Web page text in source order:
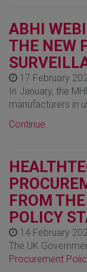
ABHI
THE NEW
17 February
In January, the
manufacturers in
Continue
FROM
POLICY
14 February
The UK
Procurement